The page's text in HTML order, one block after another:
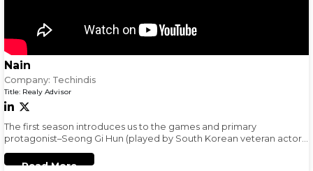
Nain
Company: Techindis
Title: Realy Advisor
The first season introduces us to the games and primary
protagonist–Seong Gi Hun (played by South Korean veteran actor,
Read More